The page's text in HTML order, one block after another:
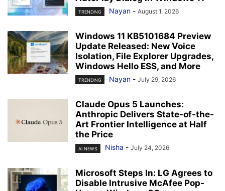
TRENDING Nayan - August 1, 2026
Windows 11 KB5101684 Preview
Update Released: New Voice
Isolation, File Explorer Upgrades,
Windows Hello ESS, and More
TRENDING Nayan - July 29, 2026
Claude Opus 5 Launches:
Anthropic Delivers State-of-the-
Art Frontier Intelligence at Half
the Price
AI NEWS Nisha - July 24, 2026
Microsoft Steps In: LG Agrees to
Disable Intrusive McAfee Pop-